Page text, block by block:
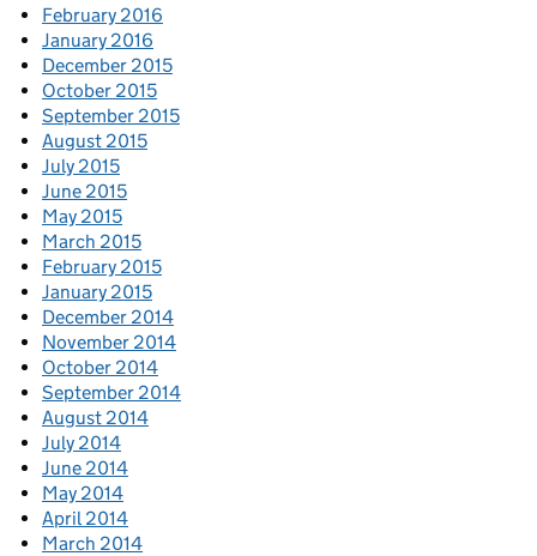
February 2016
January 2016
December 2015
October 2015
September 2015
August 2015
July 2015
June 2015
May 2015
March 2015
February 2015
January 2015
December 2014
November 2014
October 2014
September 2014
August 2014
July 2014
June 2014
May 2014
April 2014
March 2014